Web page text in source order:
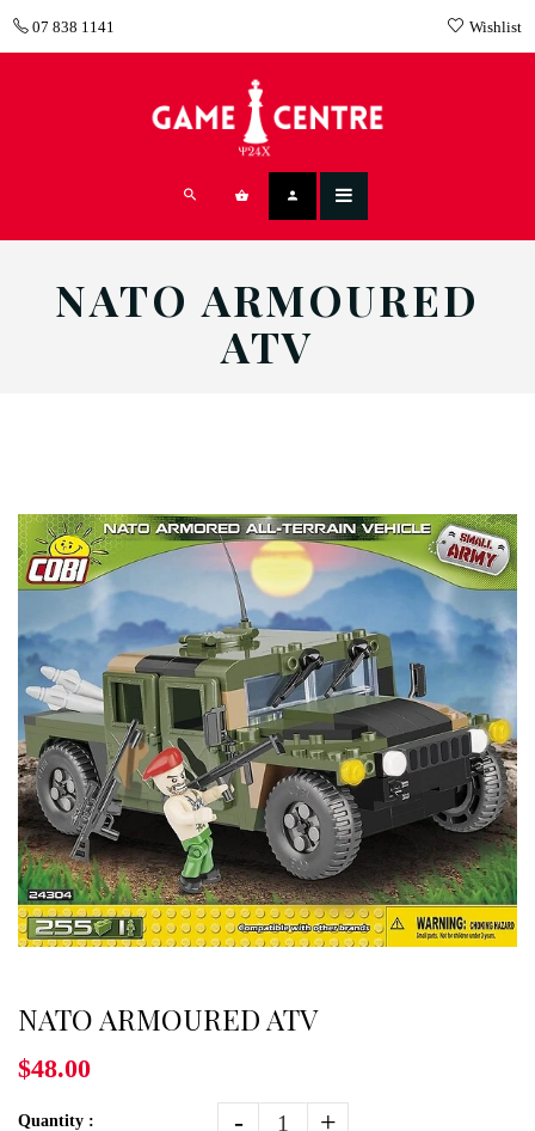
07 838 1141 Wishlist
NATO ARMOURED
ATV
NATO ARMOURED ATV
$48.00
Quantity : - +